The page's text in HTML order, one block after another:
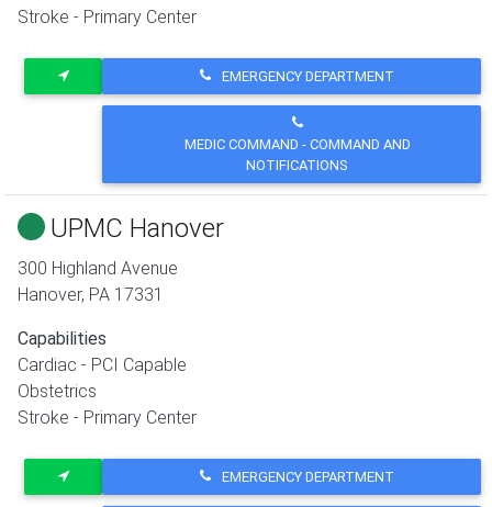
Stroke - Primary Center
EMERGENCY DEPARTMENT
MEDIC COMMAND - COMMAND AND
NOTIFICATIONS
UPMC Hanover
300 Highland Avenue
Hanover, PA 17331
Capabilities
Cardiac - PCI Capable
Obstetrics
Stroke - Primary Center
EMERGENCY DEPARTMENT